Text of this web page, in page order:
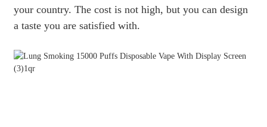
your country. The cost is not high, but you can design
a taste you are satisfied with.